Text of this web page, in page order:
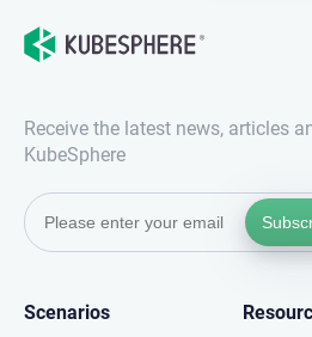
Receive the latest news, articles
KubeSphere
Scenarios